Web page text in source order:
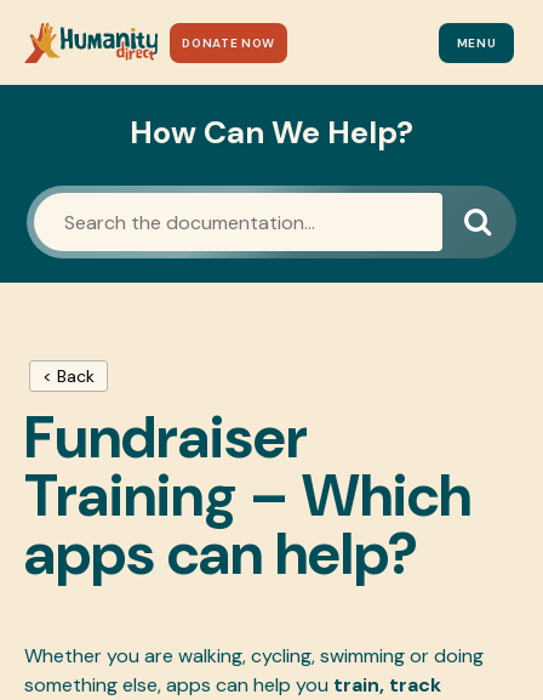
DONATE NOW MENU
How Can We Help?
< Back
Fundraiser
Training – Which
apps can help?
Whether you are walking, cycling, swimming or doing
something else, apps can help you train, track